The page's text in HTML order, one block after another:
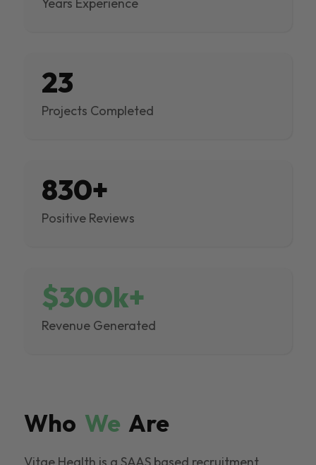
23
Projects Completed
830+
Positive Reviews
$300k+
Revenue Generated
Who We Are
Vitae Health is a SAAS based recruitment